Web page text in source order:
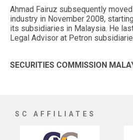
Ahmad Fairuz subsequently
industry in November 2008,
its subsidiaries in Malaysia. He
Legal Advisor at Petron
SECURITIES COMMISSION
SC AFFILIATES